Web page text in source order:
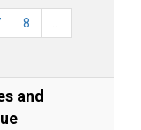
8
and